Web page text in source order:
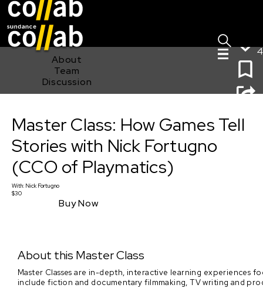
About
Team
Discussion
4
Fortugno (CCO of Playmatics)
Master Class: How Games Tell
Stories with Nick Fortugno
(CCO of Playmatics)
With: Nick Fortugno
$30
Buy Now
About this Master Class
Master Classes are in-depth, interactive learning experiences
include fiction and documentary filmmaking, TV writing and